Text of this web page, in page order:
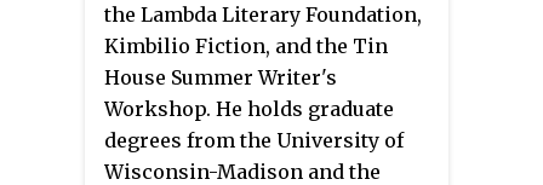
the Lambda Literary Foundation,
Kimbilio Fiction, and the Tin
House Summer Writer's
Workshop. He holds graduate
degrees from the University of
Wisconsin-Madison and the